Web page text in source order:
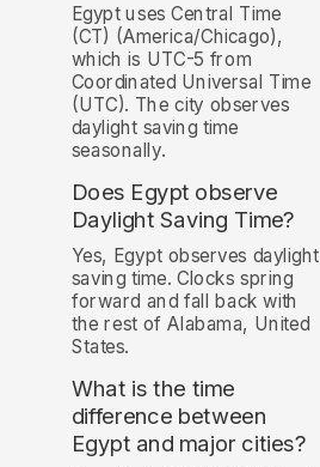
Egypt uses Central Time
(CT) (America/Chicago),
which is UTC-5 from
Coordinated Universal Time
(UTC). The city observes
daylight saving time
seasonally.
Does Egypt observe
Daylight Saving Time?
Yes, Egypt observes daylight
saving time. Clocks spring
forward and fall back with
the rest of Alabama, United
States.
What is the time
difference between
Egypt and major cities?